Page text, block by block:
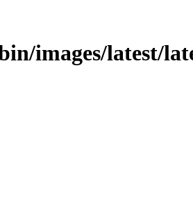
images/latest/